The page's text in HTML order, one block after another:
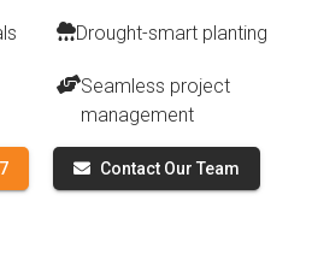
Drought-smart planting
Seamless project
management
Contact Our Team